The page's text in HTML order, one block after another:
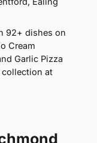
92+ dishes on
Cream
Garlic Pizza
collection at